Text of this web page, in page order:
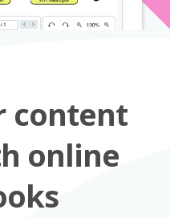
content
online